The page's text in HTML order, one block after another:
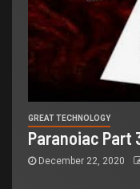
GREAT TECHNOLOGY
Paranoiac Part
December 22, 2020